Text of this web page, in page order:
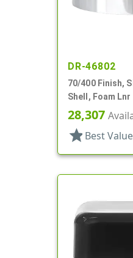
DR-46802
70/400 Finish,
Shell, Foam Lnr
28,307
star Best Value